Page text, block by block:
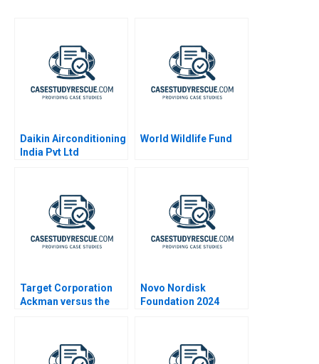
Daikin Airconditioning
India Pvt Ltd
World Wildlife Fund
Target Corporation
Ackman versus the
Novo Nordisk
Foundation 2024